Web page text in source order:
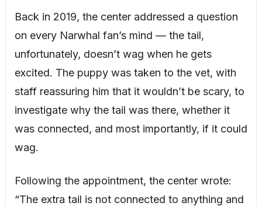
Back in 2019, the center addressed a question
on every Narwhal fan’s mind — the tail,
unfortunately, doesn’t wag when he gets
excited. The puppy was taken to the vet, with
staff reassuring him that it wouldn’t be scary, to
investigate why the tail was there, whether it
was connected, and most importantly, if it could
wag.
Following the appointment, the center wrote:
“The extra tail is not connected to anything and